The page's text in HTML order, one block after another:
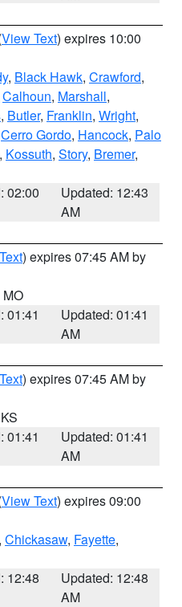
View Text) expires 10:00
, Black Hawk, Crawford,
Calhoun, Marshall,
, Butler, Franklin, Wright,
Cerro Gordo, Hancock, Palo
, Kossuth, Story, Bremer,
02:00
Updated: 12:43
AM
) expires 07:45 AM by
MO
01:41
Updated: 01:41
AM
) expires 07:45 AM by
01:41
Updated: 01:41
AM
View Text) expires 09:00
, Chickasaw, Fayette,
12:48
Updated: 12:48
AM